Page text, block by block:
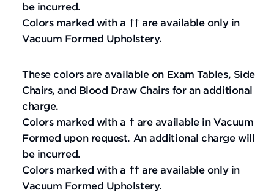
be incurred.
Colors marked with a †† are available only in
Vacuum Formed Upholstery.
These colors are available on Exam Tables, Side
Chairs, and Blood Draw Chairs for an additional
charge.
Colors marked with a † are available in Vacuum
Formed upon request. An additional charge will
be incurred.
Colors marked with a †† are available only in
Vacuum Formed Upholstery.